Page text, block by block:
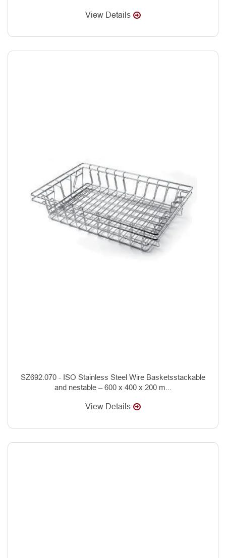
View Details
SZ692.070 - ISO Stainless Steel Wire Basketsstackable
and nestable – 600 x 400 x 200 m...
View Details